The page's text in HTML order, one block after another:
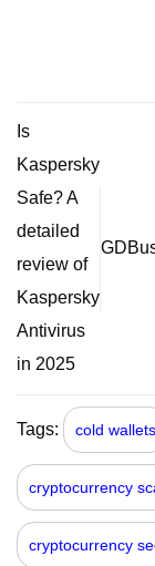
Is
Kaspersky
Safe? A
detailed
review of
Kaspersky
Antivirus
in 2025
Tags: cold wallets
cryptocurrency
cryptocurrency